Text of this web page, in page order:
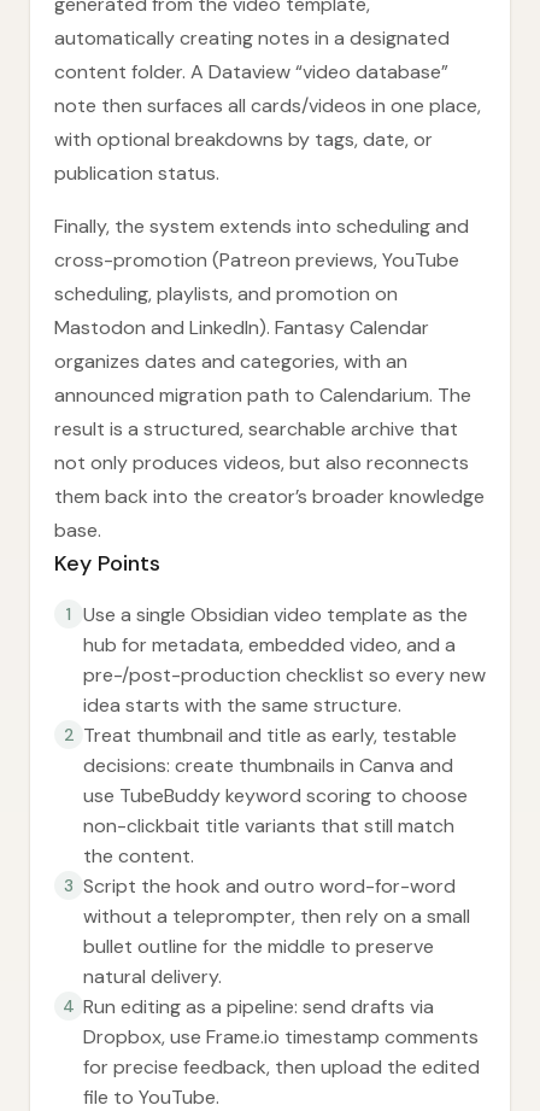
automatically creating notes in a designated
content folder. A Dataview “video database”
note then surfaces all cards/videos in one place,
with optional breakdowns by tags, date, or
publication status.
Finally, the system extends into scheduling and
cross-promotion (Patreon previews, YouTube
scheduling, playlists, and promotion on
Mastodon and LinkedIn). Fantasy Calendar
organizes dates and categories, with an
announced migration path to Calendarium. The
result is a structured, searchable archive that
not only produces videos, but also reconnects
them back into the creator’s broader knowledge
base.
Key Points
1
Use a single Obsidian video template as the
hub for metadata, embedded video, and a
pre-/post-production checklist so every new
idea starts with the same structure.
2 Treat thumbnail and title as early, testable
decisions: create thumbnails in Canva and
use TubeBuddy keyword scoring to choose
non-clickbait title variants that still match
the content.
3 Script the hook and outro word-for-word
without a teleprompter, then rely on a small
bullet outline for the middle to preserve
natural delivery.
4 Run editing as a pipeline: send drafts via
Dropbox, use Frame.io timestamp comments
for precise feedback, then upload the edited
file to YouTube.